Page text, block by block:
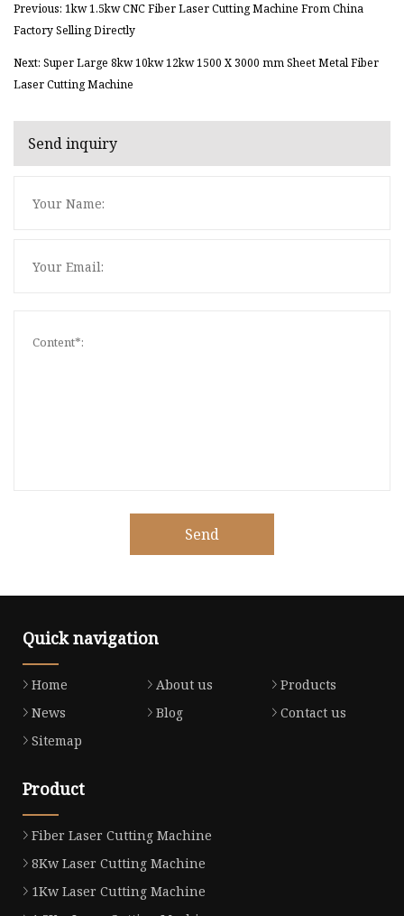
Previous: 1kw 1.5kw CNC Fiber Laser Cutting Machine From China
Factory Selling Directly
Next: Super Large 8kw 10kw 12kw 1500 X 3000 mm Sheet Metal Fiber
Laser Cutting Machine
Send inquiry
Send
Quick navigation
Home About us
Products
News
Blog
Contact us
Sitemap
Product
Fiber Laser Cutting Machine
8Kw Laser Cutting Machine
1Kw Laser Cutting Machine